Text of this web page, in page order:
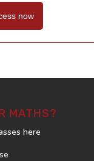
now
MATHS?
here